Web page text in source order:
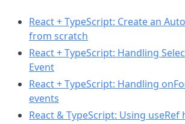
React + TypeScript: Create an
from scratch
React + TypeScript: Handling
Event
React + TypeScript: Handling
events
React & TypeScript: Using